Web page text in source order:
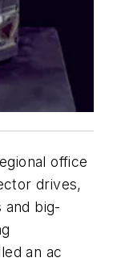
office
drives,
big-
an ac